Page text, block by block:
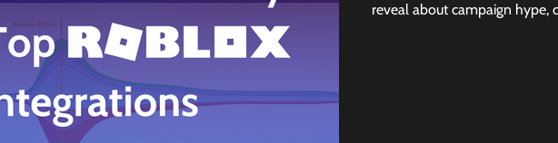
reveal about campaign hype,